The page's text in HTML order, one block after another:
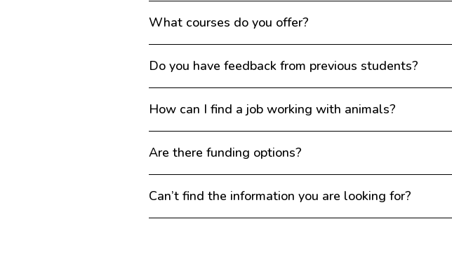
What courses do you offer?
Do you have feedback from previous students?
How can I find a job working with animals?
Are there funding options?
Can’t find the information you are looking for?